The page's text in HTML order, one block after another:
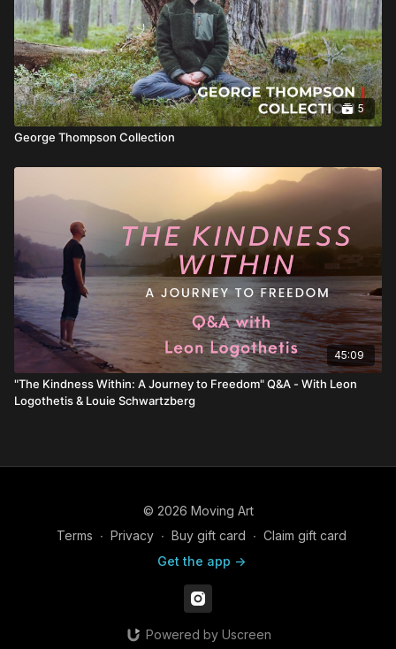
5
George Thompson Collection
45:09
"The Kindness Within: A Journey to Freedom" Q&A - With Leon
Logothetis & Louie Schwartzberg
© 2026 Moving Art
Terms ∙ Privacy ∙ Buy gift card ∙ Claim gift card
Get the app ->
Powered by Uscreen